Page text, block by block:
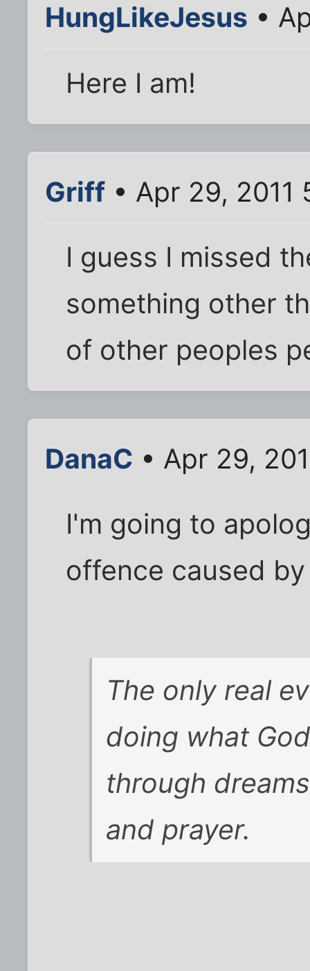
HungLikeJesus •
Here I am!
Griff • Apr 29, 2011
I guess I missed
something other
of other peoples
DanaC • Apr 29,
I'm going to
offence caused
The only real
doing what
through
and prayer.